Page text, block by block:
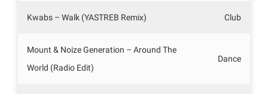
Kwabs – Walk (YASTREB Remix) Club
Mount & Noize Generation – Around The
World (Radio Edit)
Dance